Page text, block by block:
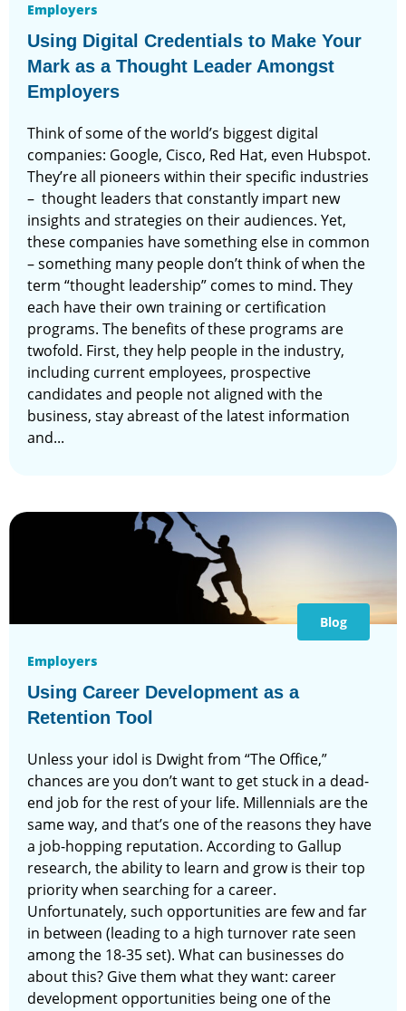
Employers
Using Digital Credentials to Make Your
Mark as a Thought Leader Amongst
Employers
Think of some of the world’s biggest digital
companies: Google, Cisco, Red Hat, even Hubspot.
They’re all pioneers within their specific industries
– thought leaders that constantly impart new
insights and strategies on their audiences. Yet,
these companies have something else in common
– something many people don’t think of when the
term “thought leadership” comes to mind. They
each have their own training or certification
programs. The benefits of these programs are
twofold. First, they help people in the industry,
including current employees, prospective
candidates and people not aligned with the
business, stay abreast of the latest information
and...
Blog
Employers
Using Career Development as a
Retention Tool
Unless your idol is Dwight from “The Office,”
chances are you don’t want to get stuck in a dead-
end job for the rest of your life. Millennials are the
same way, and that’s one of the reasons they have
a job-hopping reputation. According to Gallup
research, the ability to learn and grow is their top
priority when searching for a career.
Unfortunately, such opportunities are few and far
in between (leading to a high turnover rate seen
among the 18-35 set). What can businesses do
about this? Give them what they want: career
development opportunities being one of the